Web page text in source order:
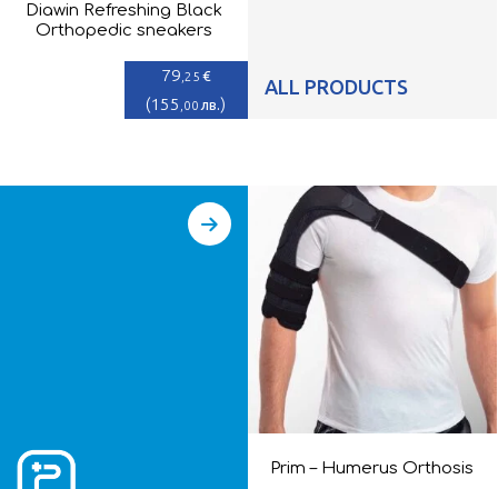
Diawin Refreshing Black
Orthopedic sneakers
79 ,25 €
(155 ,00 лв.)
ALL PRODUCTS
Prim – Humerus Orthosis